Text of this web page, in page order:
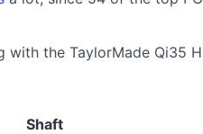
the TaylorMade
Shaft